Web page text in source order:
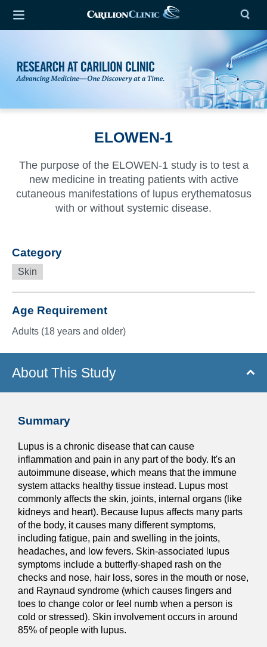
ELOWEN-1
The purpose of the ELOWEN-1 study is to test a
new medicine in treating patients with active
cutaneous manifestations of lupus erythematosus
with or without systemic disease.
Category
Skin
Age Requirement
Adults (18 years and older)
About This Study
Summary
Lupus is a chronic disease that can cause
inflammation and pain in any part of the body. It's an
autoimmune disease, which means that the immune
system attacks healthy tissue instead. Lupus most
commonly affects the skin, joints, internal organs (like
kidneys and heart). Because lupus affects many parts
of the body, it causes many different symptoms,
including fatigue, pain and swelling in the joints,
headaches, and low fevers. Skin-associated lupus
symptoms include a butterfly-shaped rash on the
checks and nose, hair loss, sores in the mouth or nose,
and Raynaud syndrome (which causes fingers and
toes to change color or feel numb when a person is
cold or stressed). Skin involvement occurs in around
85% of people with lupus.